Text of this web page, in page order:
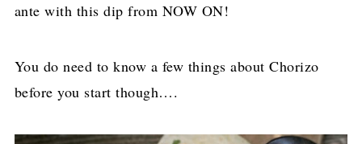
ante with this dip from NOW ON!
You do need to know a few things about Chorizo
before you start though….